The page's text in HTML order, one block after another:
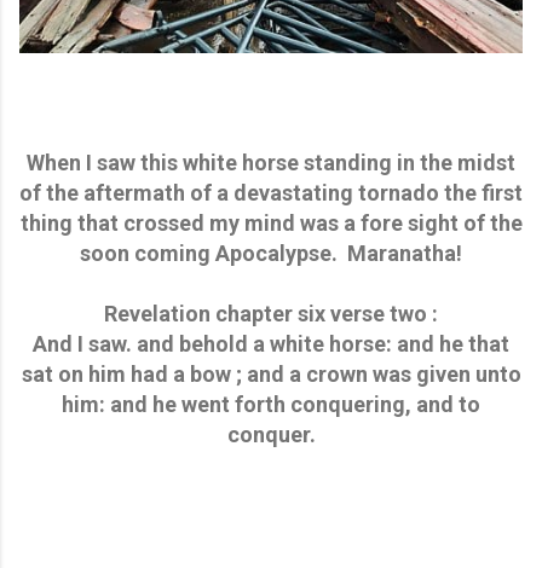
When I saw this white horse standing in the midst
of the aftermath of a devastating tornado the first
thing that crossed my mind was a fore sight of the
soon coming Apocalypse. Maranatha!
Revelation chapter six verse two :
And I saw. and behold a white horse: and he that
sat on him had a bow ; and a crown was given unto
him: and he went forth conquering, and to
conquer.